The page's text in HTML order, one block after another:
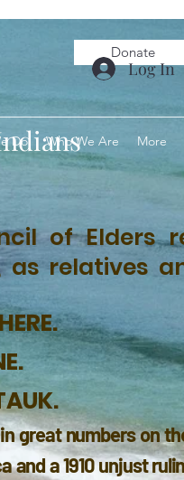
Donate
Log In
Do Who We Are More
of Elders
relatives
great numbers on
and a 1910 unjust